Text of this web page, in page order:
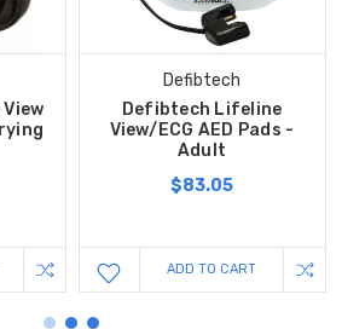
Defibtech
Defibtech Lifeline
View/ECG AED Pads -
Adult
$83.05
ADD TO CART